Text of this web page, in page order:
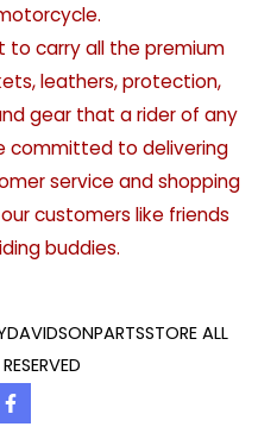
to carry all the premium
leathers, protection,
gear that a rider of any
committed to delivering
service and shopping
customers like friends
buddies.
ALL